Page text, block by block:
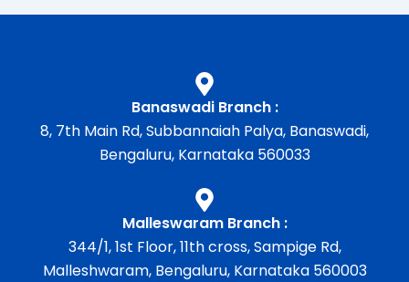
Banaswadi Branch :
8, 7th Main Rd, Subbannaiah Palya, Banaswadi,
Bengaluru, Karnataka 560033
Malleswaram Branch :
344/1, 1st Floor, 11th cross, Sampige Rd,
Malleshwaram, Bengaluru, Karnataka 560003